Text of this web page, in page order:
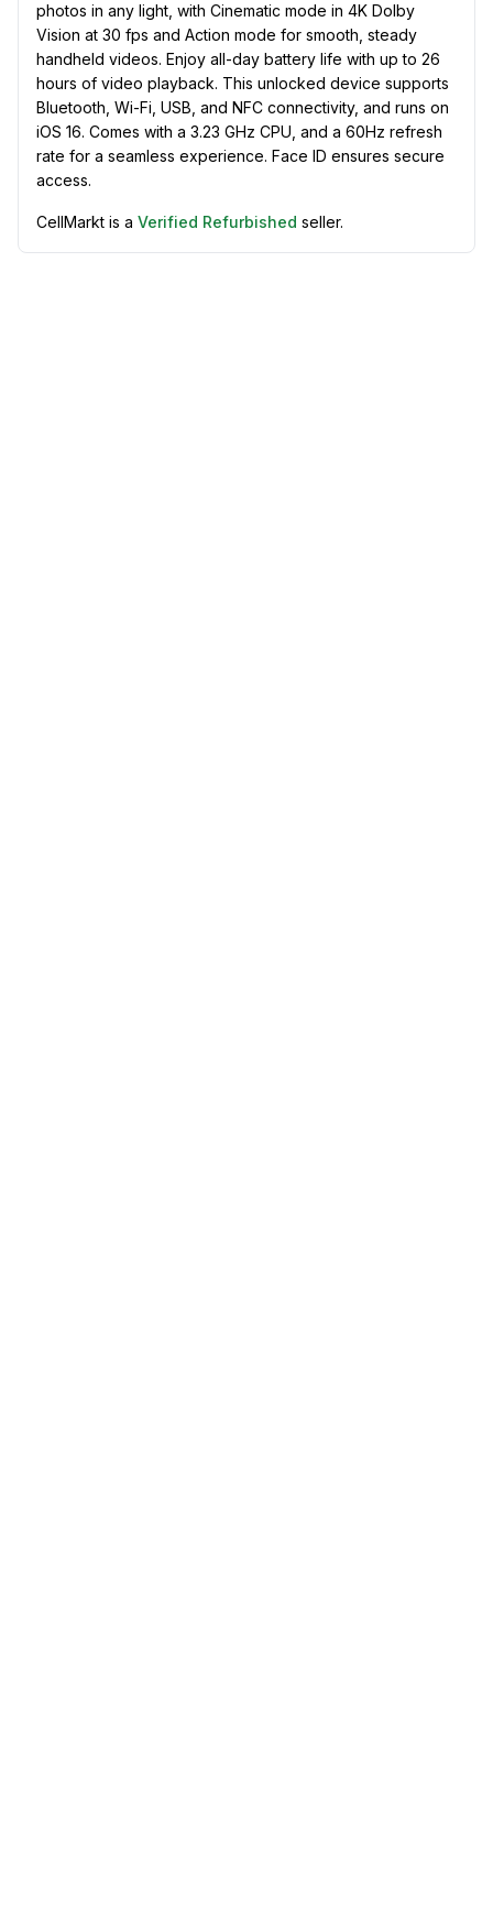
photos in any light, with Cinematic mode in 4K Dolby
Vision at 30 fps and Action mode for smooth, steady
handheld videos. Enjoy all-day battery life with up to 26
hours of video playback. This unlocked device supports
Bluetooth, Wi-Fi, USB, and NFC connectivity, and runs on
iOS 16. Comes with a 3.23 GHz CPU, and a 60Hz refresh
rate for a seamless experience. Face ID ensures secure
access.
CellMarkt is a Verified Refurbished seller.